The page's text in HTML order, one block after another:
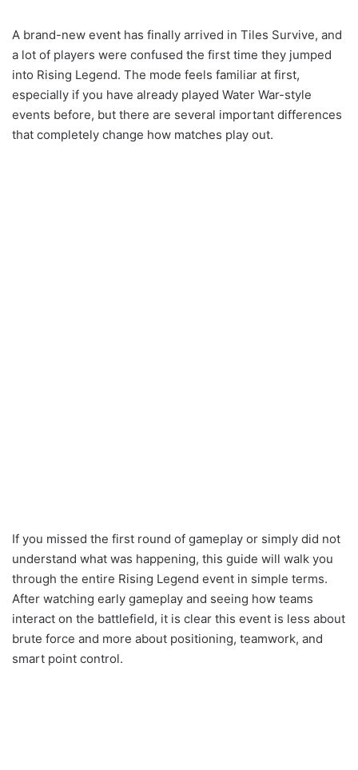
A brand-new event has finally arrived in Tiles Survive, and
a lot of players were confused the first time they jumped
into Rising Legend. The mode feels familiar at first,
especially if you have already played Water War-style
events before, but there are several important differences
that completely change how matches play out.
If you missed the first round of gameplay or simply did not
understand what was happening, this guide will walk you
through the entire Rising Legend event in simple terms.
After watching early gameplay and seeing how teams
interact on the battlefield, it is clear this event is less about
brute force and more about positioning, teamwork, and
smart point control.